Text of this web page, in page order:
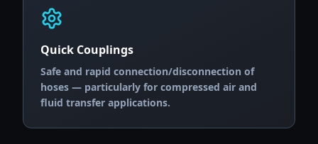
Quick Couplings
Safe and rapid connection/disconnection of
hoses — particularly for compressed air and
fluid transfer applications.